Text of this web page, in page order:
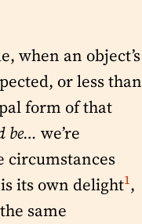
when an object’s
or less than
form of that
be… we’re
circumstances
its own delight1,
same